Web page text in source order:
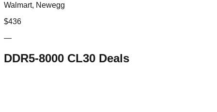
Walmart, Newegg
$436
—
DDR5-8000 CL30 Deals